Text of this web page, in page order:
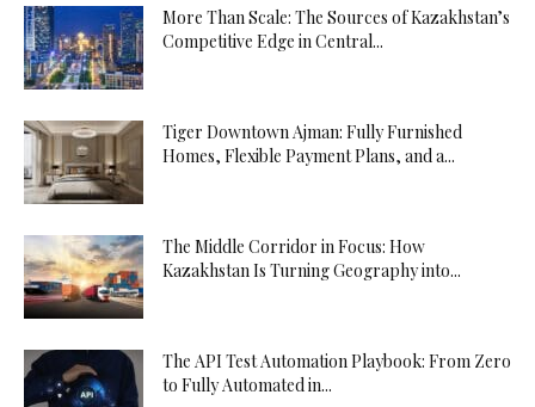
More Than Scale: The Sources of Kazakhstan’s
Competitive Edge in Central...
Tiger Downtown Ajman: Fully Furnished
Homes, Flexible Payment Plans, and a...
The Middle Corridor in Focus: How
Kazakhstan Is Turning Geography into...
The API Test Automation Playbook: From Zero
to Fully Automated in...